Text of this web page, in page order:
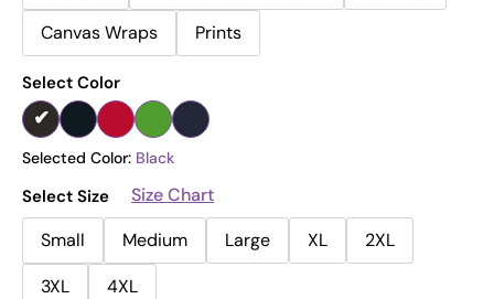
Canvas Wraps
Prints
Select Color
Selected Color: Black
Select Size
Size Chart
Small
Medium Large XL
2XL
3XL
4XL